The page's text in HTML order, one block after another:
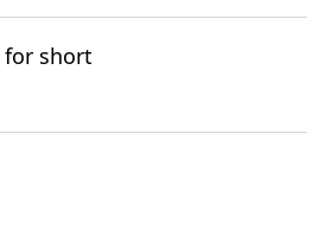
for short